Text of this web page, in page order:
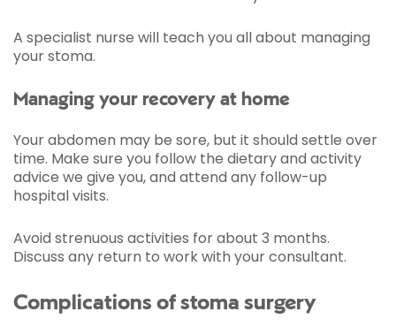
A specialist nurse will teach you all about managing
your stoma.
Managing your recovery at home
Your abdomen may be sore, but it should settle over
time. Make sure you follow the dietary and activity
advice we give you, and attend any follow-up
hospital visits.
Avoid strenuous activities for about 3 months.
Discuss any return to work with your consultant.
Complications of stoma surgery